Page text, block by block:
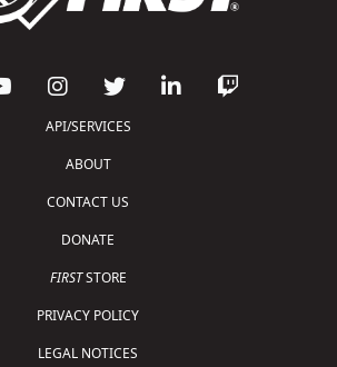
API/SERVICES
ABOUT
CONTACT US
DONATE
FIRSTSTORE
PRIVACY POLICY
LEGAL NOTICES